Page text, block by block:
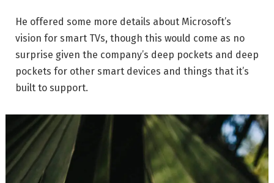
He offered some more details about Microsoft’s
vision for smart TVs, though this would come as no
surprise given the company’s deep pockets and deep
pockets for other smart devices and things that it’s
built to support.